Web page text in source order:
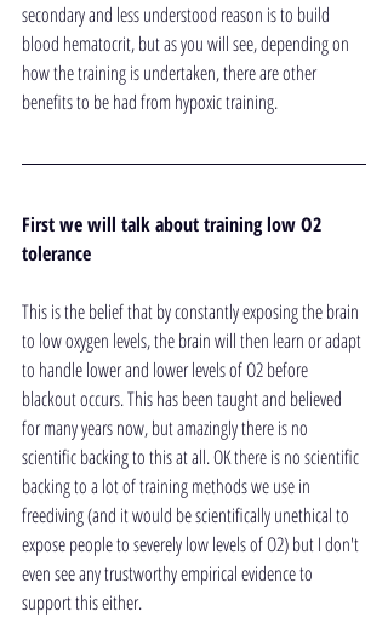
secondary and less understood reason is to build
blood hematocrit, but as you will see, depending on
how the training is undertaken, there are other
benefits to be had from hypoxic training.
First we will talk about training low O2
tolerance
This is the belief that by constantly exposing the brain
to low oxygen levels, the brain will then learn or adapt
to handle lower and lower levels of O2 before
blackout occurs. This has been taught and believed
for many years now, but amazingly there is no
scientific backing to this at all. OK there is no scientific
backing to a lot of training methods we use in
freediving (and it would be scientifically unethical to
expose people to severely low levels of O2) but I don't
even see any trustworthy empirical evidence to
support this either.